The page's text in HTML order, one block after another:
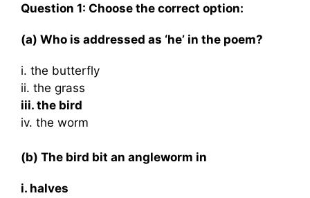
Question 1: Choose the correct option:
(a) Who is addressed as ‘he’ in the poem?
i. the butterfly
ii. the grass
iii. the bird
iv. the worm
(b) The bird bit an angleworm in
i. halves